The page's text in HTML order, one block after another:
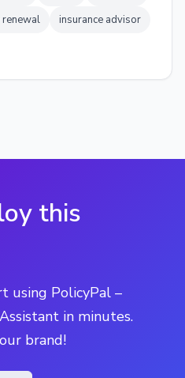
insurance advisor
this
using PolicyPal –
in minutes.
brand!